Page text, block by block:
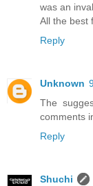
was an
All the best
Reply
Unknown
The
comments
Reply
Shuchi